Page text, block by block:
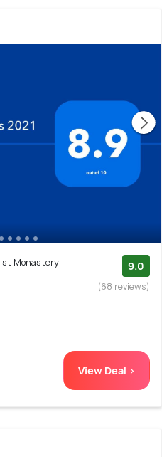
Monastery
9.0
(68 reviews)
View Deal >